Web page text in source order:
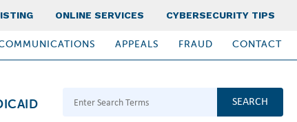
ONLINE SERVICES CYBERSECURITY TIPS
APPEALS FRAUD CONTACT